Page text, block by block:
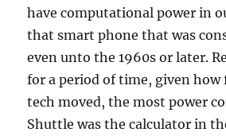
have computational power in
that smart phone that was
even unto the 1960s or later.
for a period of time, given how
tech moved, the most power
Shuttle was the calculator in